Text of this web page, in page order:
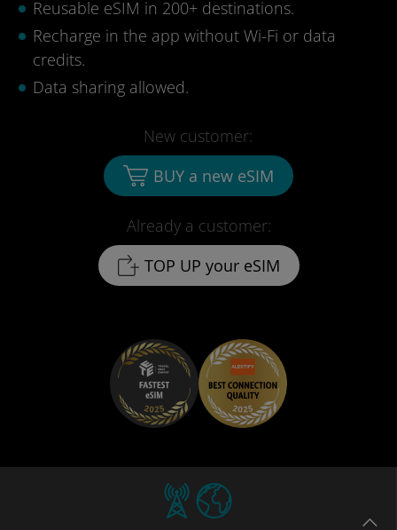
Reusable eSIM in 200+ destinations.
Recharge in the app without Wi-Fi or data
credits.
Data sharing allowed.
Already a customer:
TOP UP your eSIM
New customer:
BUY a new eSIM